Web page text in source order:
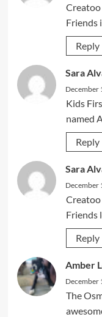
Creatoo
Friends
Reply
Sara
December
Kids
named
Reply
Sara
December
Creatoo
Friends
Reply
Amber
December
The